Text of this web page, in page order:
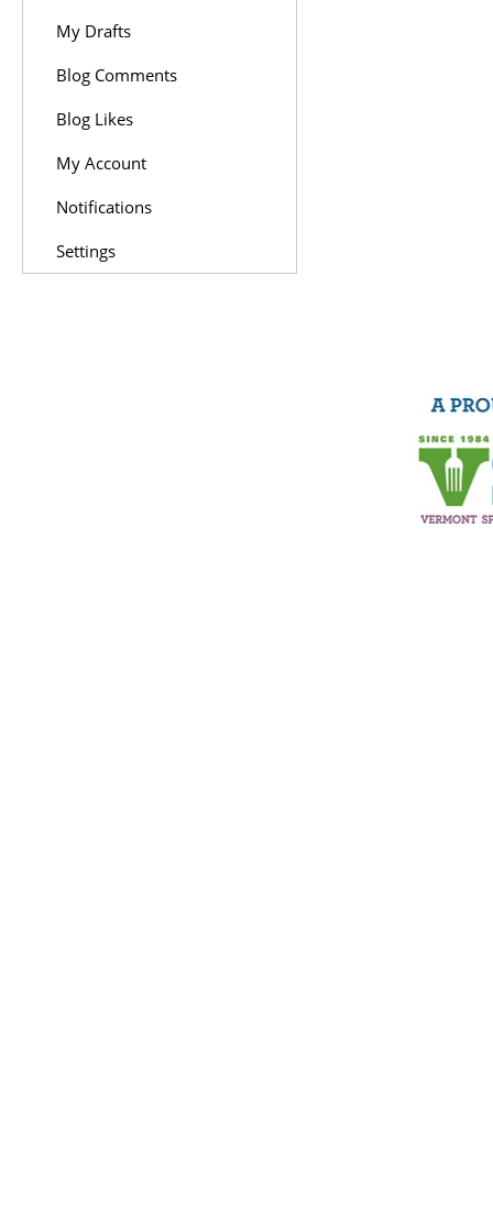
My Drafts
Blog Comments
Blog Likes
My Account
Notifications
Settings